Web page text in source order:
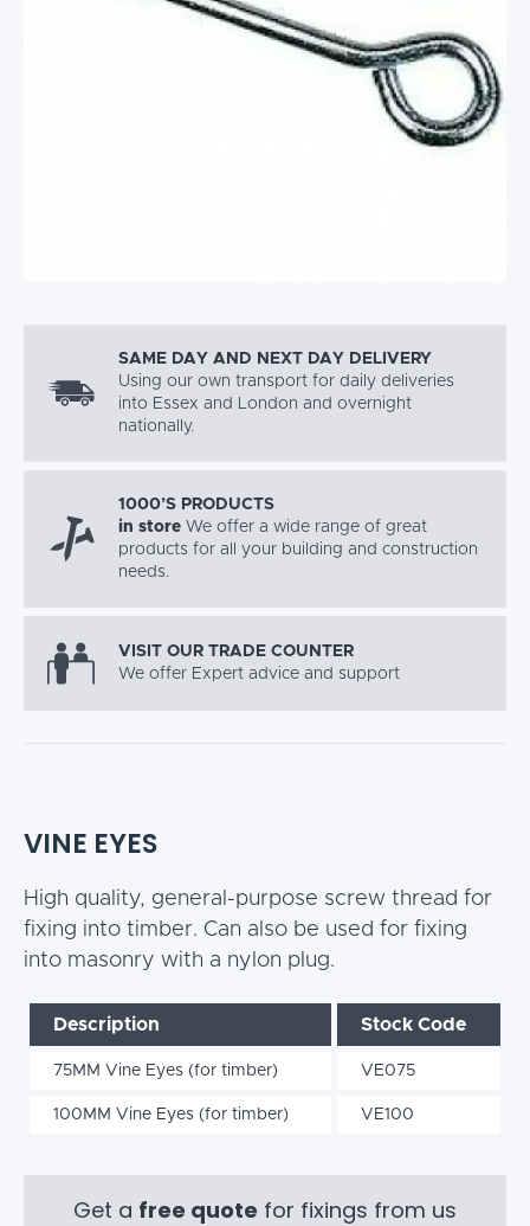
SAME DAY AND NEXT DAY DELIVERY
Using our own transport for daily deliveries
into Essex and London and overnight
nationally.
1000’S PRODUCTS
in store We offer a wide range of great
products for all your building and construction
needs.
VISIT OUR TRADE COUNTER
We offer Expert advice and support
VINE EYES
High quality, general-purpose screw thread for
fixing into timber. Can also be used for fixing
into masonry with a nylon plug.
Description Stock Code
75MM Vine Eyes (for timber) VE075
100MM Vine Eyes (for timber) VE100
Get a free quote for fixings from us